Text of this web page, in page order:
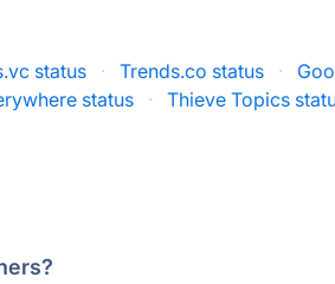
status · Trends.co status ·
status · Thieve Topics